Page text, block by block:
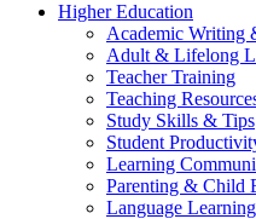
Higher Education
Academic Writing
Adult & Lifelong
Teacher Training
Teaching
Study Skills & Tips
Student
Learning
Parenting & Child
Language